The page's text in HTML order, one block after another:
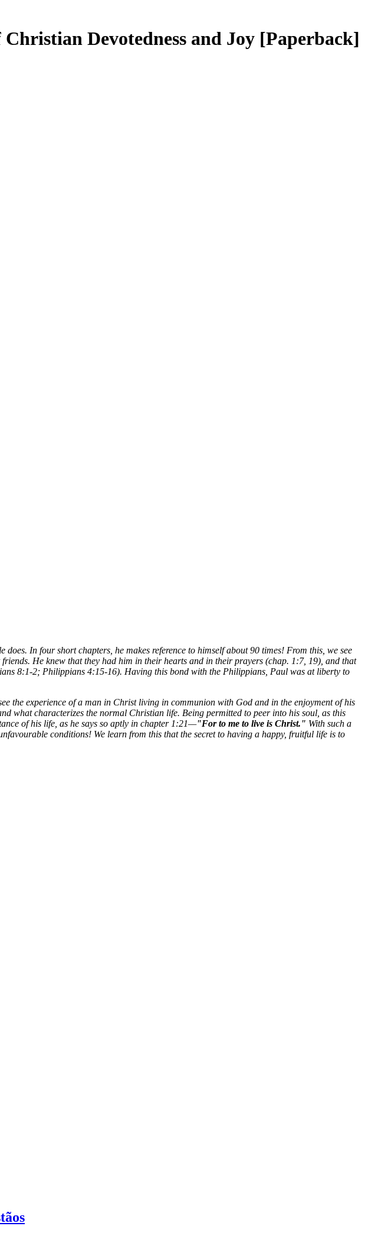
Devotedness and Joy [Paperback]
In four short chapters, he makes reference to himself about 90 times! From this, we see
He knew that they had him in their hearts and in their prayers (chap. 1:7, 19), and that
8:1-2; Philippians 4:15-16). Having this bond with the Philippians, Paul was at liberty to
the experience of a man in Christ living in communion with God and in the enjoyment of his
what characterizes the normal Christian life. Being permitted to peer into his soul, as this
of his life, as he says so aptly in chapter 1:21—"For to me to live is Christ." With such a
conditions! We learn from this that the secret to having a happy, fruitful life is to